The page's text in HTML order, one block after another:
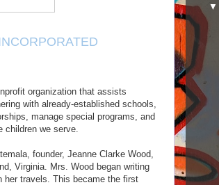
organization that assists
with already-established schools,
manage special programs, and
children we serve.
founder, Jeanne Clarke Wood,
Virginia. Mrs. Wood began writing
her travels. This became the first
▼